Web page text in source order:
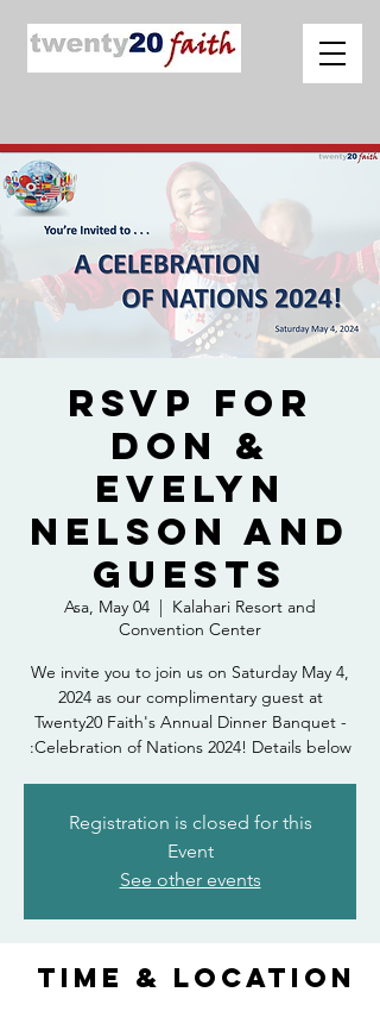
RSVP for
Don &
Evelyn
Nelson and
Guests
Asa, May 04
  |
Kalahari Resort and
Convention Center
We invite you to join us on Saturday May 4,
2024 as our complimentary guest at
Twenty20 Faith's Annual Dinner Banquet -
Celebration of Nations 2024! Details below:
Registration is closed for this
Event
See other events
Time & Location